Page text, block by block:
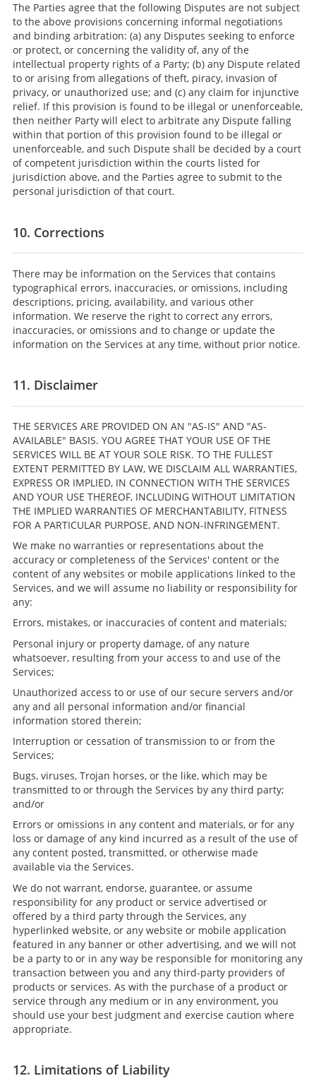
The Parties agree that the following Disputes are not subject
to the above provisions concerning informal negotiations
and binding arbitration: (a) any Disputes seeking to enforce
or protect, or concerning the validity of, any of the
intellectual property rights of a Party; (b) any Dispute related
to or arising from allegations of theft, piracy, invasion of
privacy, or unauthorized use; and (c) any claim for injunctive
relief. If this provision is found to be illegal or unenforceable,
then neither Party will elect to arbitrate any Dispute falling
within that portion of this provision found to be illegal or
unenforceable, and such Dispute shall be decided by a court
of competent jurisdiction within the courts listed for
jurisdiction above, and the Parties agree to submit to the
personal jurisdiction of that court.
10. Corrections
There may be information on the Services that contains
typographical errors, inaccuracies, or omissions, including
descriptions, pricing, availability, and various other
information. We reserve the right to correct any errors,
inaccuracies, or omissions and to change or update the
information on the Services at any time, without prior notice.
11. Disclaimer
THE SERVICES ARE PROVIDED ON AN "AS-IS" AND "AS-
AVAILABLE" BASIS. YOU AGREE THAT YOUR USE OF THE
SERVICES WILL BE AT YOUR SOLE RISK. TO THE FULLEST
EXTENT PERMITTED BY LAW, WE DISCLAIM ALL WARRANTIES,
EXPRESS OR IMPLIED, IN CONNECTION WITH THE SERVICES
AND YOUR USE THEREOF, INCLUDING WITHOUT LIMITATION
THE IMPLIED WARRANTIES OF MERCHANTABILITY, FITNESS
FOR A PARTICULAR PURPOSE, AND NON-INFRINGEMENT.
We make no warranties or representations about the
accuracy or completeness of the Services' content or the
content of any websites or mobile applications linked to the
Services, and we will assume no liability or responsibility for
any:
Errors, mistakes, or inaccuracies of content and materials;
Personal injury or property damage, of any nature
whatsoever, resulting from your access to and use of the
Services;
Unauthorized access to or use of our secure servers and/or
any and all personal information and/or financial
information stored therein;
Interruption or cessation of transmission to or from the
Services;
Bugs, viruses, Trojan horses, or the like, which may be
transmitted to or through the Services by any third party;
and/or
Errors or omissions in any content and materials, or for any
loss or damage of any kind incurred as a result of the use of
any content posted, transmitted, or otherwise made
available via the Services.
We do not warrant, endorse, guarantee, or assume
responsibility for any product or service advertised or
offered by a third party through the Services, any
hyperlinked website, or any website or mobile application
featured in any banner or other advertising, and we will not
be a party to or in any way be responsible for monitoring any
transaction between you and any third-party providers of
products or services. As with the purchase of a product or
service through any medium or in any environment, you
should use your best judgment and exercise caution where
appropriate.
12. Limitations of Liability